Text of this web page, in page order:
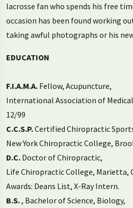
lacrosse fan who spends his free
occasion has been found working
taking awful photographs or his
EDUCATION
F.I.A.M.A. Fellow, Acupuncture,
International Association of
12/99
C.C.S.P.Certified Chiropractic
New York Chiropractic College,
D.C. Doctor of Chiropractic,
Life Chiropractic College, Marietta,
Awards: Deans List, X-Ray Intern.
B.S., Bachelor of Science, Biology,